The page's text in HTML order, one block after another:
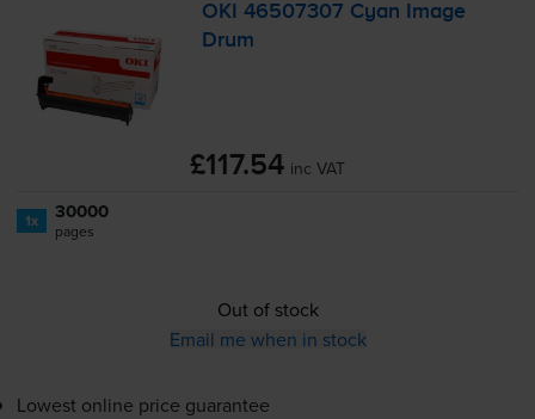
OKI 46507307 Cyan Image
Drum
£117.54 inc VAT
1x 30000
pages
Out of stock
Email me when in stock
Lowest online price guarantee